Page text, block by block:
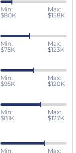
Min:
$80K
Max:
$158K
Min:
$75K
Max:
$123K
Min:
$95K
Max:
$120K
Min:
$81K
Max:
$127K
Min:
Max: